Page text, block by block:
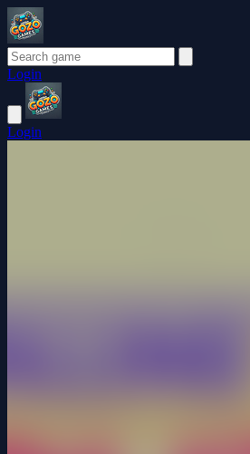
Login
Login